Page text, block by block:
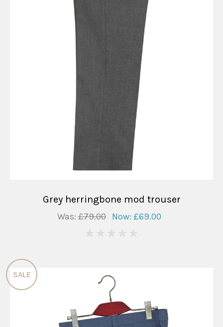
Grey herringbone mod trouser
Was:£79.00 Now: £69.00
SALE